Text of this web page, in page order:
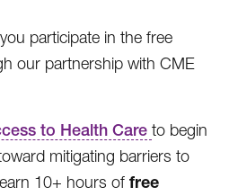
participate in the free
our partnership with CME
to Health Care to begin
mitigating barriers to
10+ hours of free